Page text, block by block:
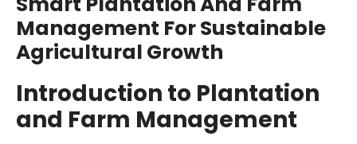
Management For Sustainable
Agricultural Growth
Introduction to Plantation
and Farm Management